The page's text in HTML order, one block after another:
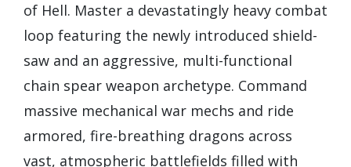
of Hell. Master a devastatingly heavy combat
loop featuring the newly introduced shield-
saw and an aggressive, multi-functional
chain spear weapon archetype. Command
massive mechanical war mechs and ride
armored, fire-breathing dragons across
vast, atmospheric battlefields filled with